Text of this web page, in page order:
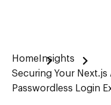
Home Insights
Securing Your
Passwordless Login